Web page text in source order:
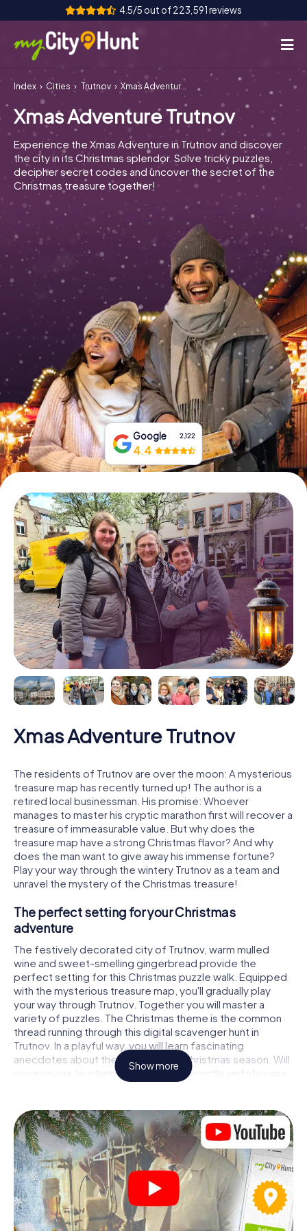
4.5/5 out of 223,591 reviews
How it works
Cities
Tours
Team Building
Tickets
INT CH
ES
UK
IT
Book Tickets
Buy Gift Vouchers
Index Cities Trutnov Xmas Adventure Trutnov
Xmas Adventure Trutnov
Experience the Xmas Adventure in Trutnov and discover
the city in its Christmas splendor. Solve tricky puzzles,
decipher secret codes and uncover the secret of the
Christmas treasure together!
Google 2,122
4.4
Xmas Adventure Trutnov
The residents of Trutnov are over the moon: A mysterious
treasure map has recently turned up! The author is a
retired local businessman. His promise: Whoever
manages to master his cryptic marathon first will recover a
treasure of immeasurable value. But why does the
treasure map have a strong Christmas flavor? And why
does the man want to give away his immense fortune?
Play your way through the wintery Trutnov as a team and
unravel the mystery of the Christmas treasure!
The perfect setting for your Christmas
adventure
The festively decorated city of Trutnov, warm mulled
wine and sweet-smelling gingerbread provide the
perfect setting for this Christmas puzzle walk. Equipped
with the mysterious treasure map, you'll gradually play
your way through Trutnov. Together you will master a
variety of puzzles. The Christmas theme is the common
thread running through this digital scavenger hunt in
Trutnov. In a playful way, you will learn fascinating
anecdotes about the approaching Christmas season. Will
you manage to interpret the clues correctly and stay one
step ahead of other teams of treasure hunters?
The Christmas market of Trutnov as a stopover
Put together a competent team of friends or family
members and set off together on a Christmas scavenger
hunt through Trutnov. All you need is a participation ticket,
a smartphone with Internet access and the right team
spirit. You can play at any time!
As soon as your energy wears off, you can make a stop or
Show more